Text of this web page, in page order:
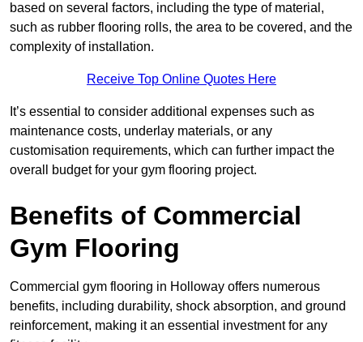
based on several factors, including the type of material,
such as rubber flooring rolls, the area to be covered, and the
complexity of installation.
Receive Top Online Quotes Here
It’s essential to consider additional expenses such as
maintenance costs, underlay materials, or any
customisation requirements, which can further impact the
overall budget for your gym flooring project.
Benefits of Commercial
Gym Flooring
Commercial gym flooring in Holloway offers numerous
benefits, including durability, shock absorption, and ground
reinforcement, making it an essential investment for any